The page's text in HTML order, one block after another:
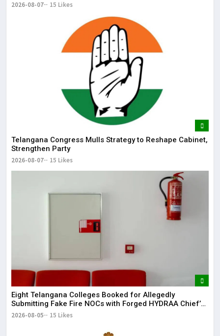
2026-08-07 15 Likes
Telangana Congress Mulls Strategy to Reshape Cabinet,
Strengthen Party
2026-08-07 15 Likes
Eight Telangana Colleges Booked for Allegedly
Submitting Fake Fire NOCs with Forged HYDRAA Chief’s
Signature
2026-08-05 15 Likes